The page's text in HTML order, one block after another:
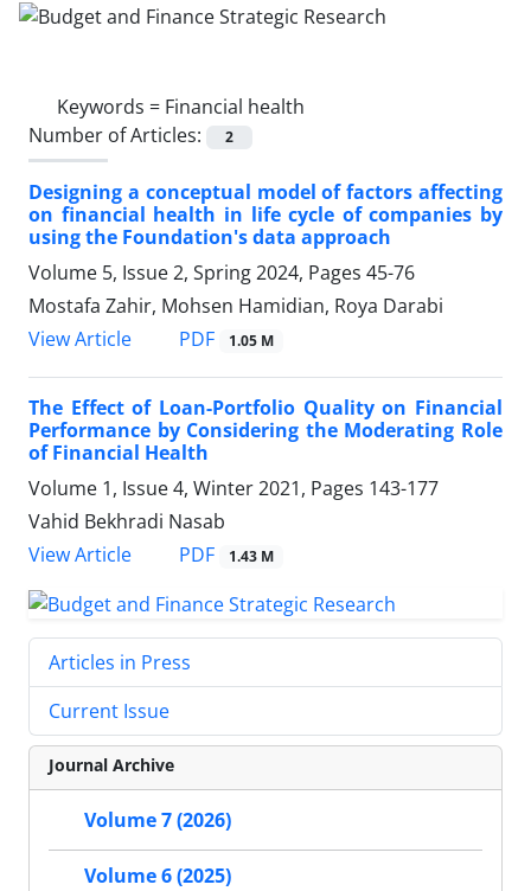
Keywords = Financial health
Number of Articles:
2
Designing a conceptual model of factors affecting
on financial health in life cycle of companies by
using the Foundation's data approach
Volume 5, Issue 2, Spring 2024, Pages 45-76
Mostafa Zahir, Mohsen Hamidian, Roya Darabi
View Article
PDF 1.05 M
The Effect of Loan-Portfolio Quality on Financial
Performance by Considering the Moderating Role
of Financial Health
Volume 1, Issue 4, Winter 2021, Pages 143-177
Vahid Bekhradi Nasab
View Article
PDF 1.43 M
Articles in Press
Current Issue
Journal Archive
Volume 7 (2026)
Volume 6 (2025)